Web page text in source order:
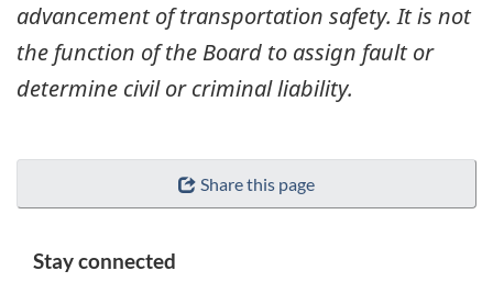
advancement of transportation safety. It is not
the function of the Board to assign fault or
determine civil or criminal liability.
Share this page
Stay connected